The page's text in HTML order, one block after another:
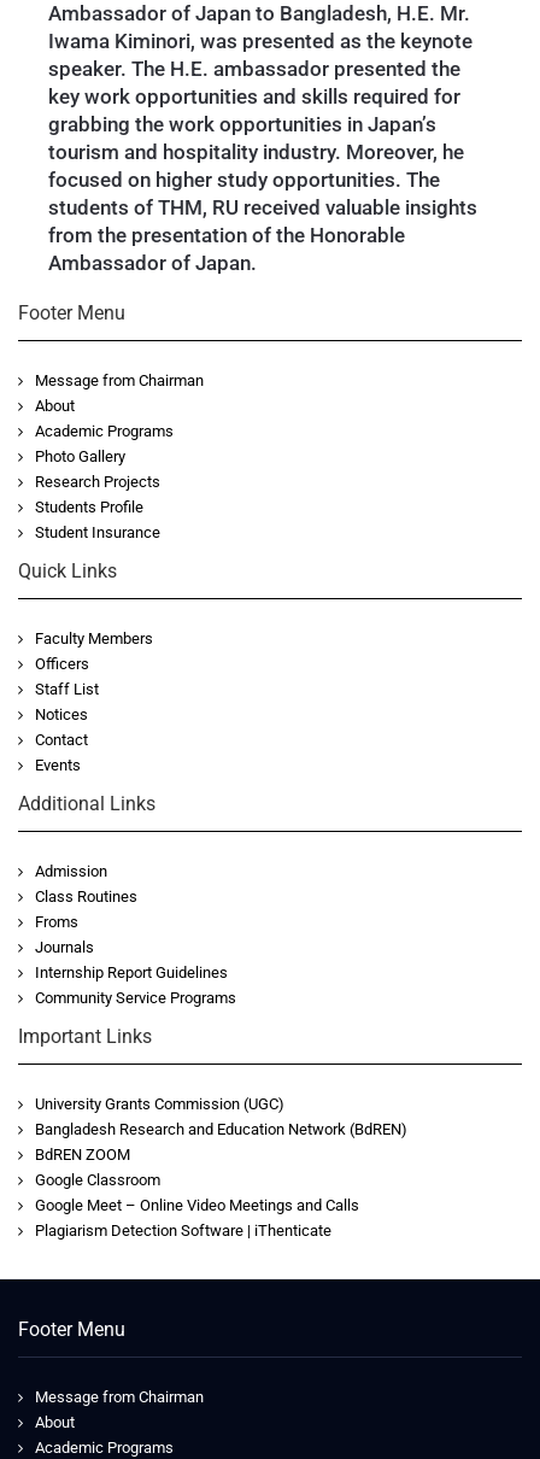
Ambassador of Japan to Bangladesh, H.E. Mr.
Iwama Kiminori, was presented as the keynote
speaker. The H.E. ambassador presented the
key work opportunities and skills required for
grabbing the work opportunities in Japan’s
tourism and hospitality industry. Moreover, he
focused on higher study opportunities. The
students of THM, RU received valuable insights
from the presentation of the Honorable
Ambassador of Japan.
Footer Menu
Message from Chairman
About
Academic Programs
Photo Gallery
Research Projects
Students Profile
Student Insurance
Quick Links
Faculty Members
Officers
Staff List
Notices
Contact
Events
Additional Links
Admission
Class Routines
Froms
Journals
Internship Report Guidelines
Community Service Programs
Important Links
University Grants Commission (UGC)
Bangladesh Research and Education Network (BdREN)
BdREN ZOOM
Google Classroom
Google Meet – Online Video Meetings and Calls
Plagiarism Detection Software | iThenticate
Footer Menu
Message from Chairman
About
Academic Programs